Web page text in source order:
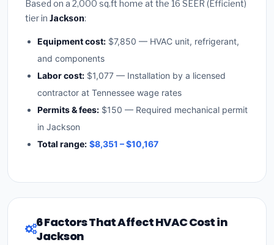
Based on a 2,000 sq.ft home at the 16 SEER (Efficient)
tier in Jackson:
Equipment cost: $7,850 — HVAC unit, refrigerant,
and components
Labor cost: $1,077 — Installation by a licensed
contractor at Tennessee wage rates
Permits & fees: $150 — Required mechanical permit
in Jackson
Total range: $8,351 – $10,167
6 Factors That Affect HVAC Cost in
Jackson